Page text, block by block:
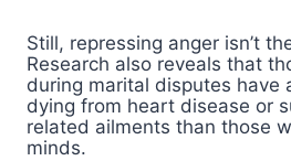
Still, repressing anger isn’t
Research also reveals that
during marital disputes have
dying from heart disease or
related ailments than those
minds.